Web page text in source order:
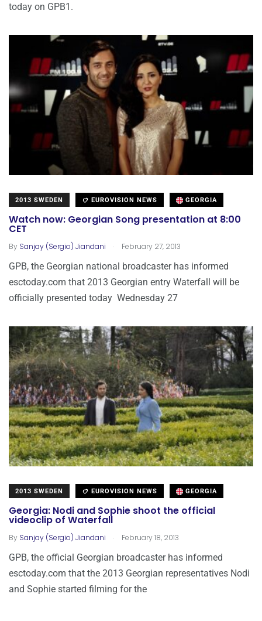
today on GPB1.
2013 SWEDEN EUROVISION NEWS GEORGIA
Watch now: Georgian Song presentation at 8:00
CET
By Sanjay (Sergio) Jiandani . February 27, 2013
GPB, the Georgian national broadcaster has informed
esctoday.com that 2013 Georgian entry Waterfall will be
officially presented today Wednesday 27
2013 SWEDEN EUROVISION NEWS GEORGIA
Georgia: Nodi and Sophie shoot the official
videoclip of Waterfall
By Sanjay (Sergio) Jiandani . February 18, 2013
GPB, the official Georgian broadcaster has informed
esctoday.com that the 2013 Georgian representatives Nodi
and Sophie started filming for the